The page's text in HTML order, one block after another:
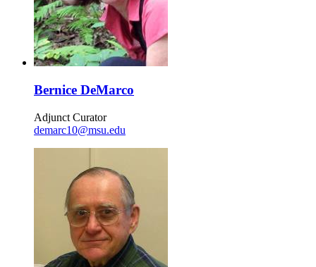
Bernice DeMarco
Adjunct Curator
demarc10@msu.edu